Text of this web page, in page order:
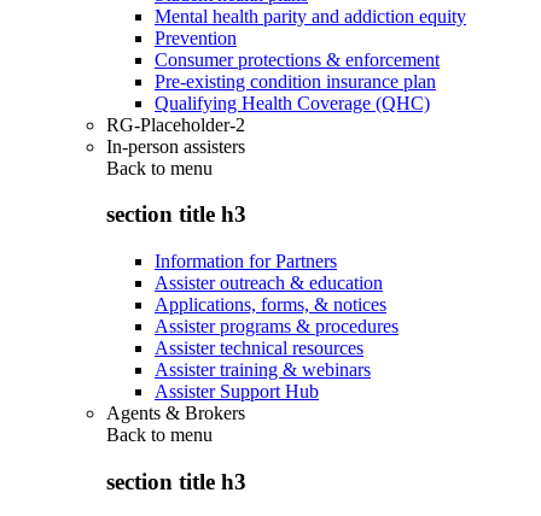
Mental health parity and addiction equity
Prevention
Consumer protections & enforcement
Pre-existing condition insurance plan
Qualifying Health Coverage (QHC)
RG-Placeholder-2
In-person assisters
Back to menu
section title h3
Information for Partners
Assister outreach & education
Applications, forms, & notices
Assister programs & procedures
Assister technical resources
Assister training & webinars
Assister Support Hub
Agents & Brokers
Back to menu
section title h3